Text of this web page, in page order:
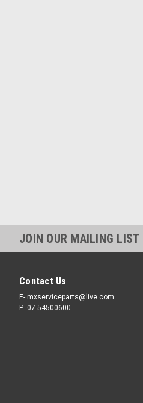
JOIN OUR MAILING LIST
Contact Us
E- mxserviceparts@live.com
P- 07 54500600